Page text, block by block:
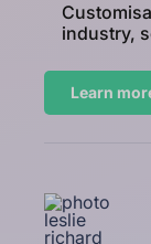
industry,
Learn